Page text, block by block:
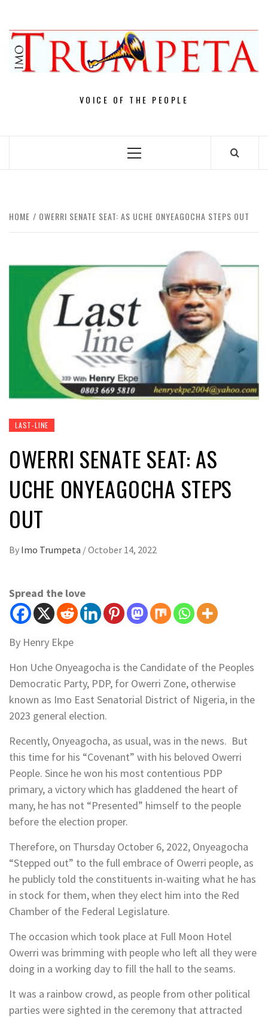
content
VOICE OF THE PEOPLE
Primary
HOME OWERRI SENATE SEAT: AS UCHE ONYEAGOCHA STEPS OUT
LAST-LINE
OWERRI SENATE SEAT: AS
UCHE ONYEAGOCHA STEPS
OUT
By Imo Trumpeta /October 14, 2022
Spread the love
By Henry Ekpe
Hon Uche Onyeagocha is the Candidate of the Peoples
Democratic Party, PDP, for Owerri Zone, otherwise
known as Imo East Senatorial District of Nigeria, in the
2023 general election.
Recently, Onyeagocha, as usual, was in the news. But
this time for his “Covenant” with his beloved Owerri
People. Since he won his most contentious PDP
primary, a victory which has gladdened the heart of
many, he has not “Presented” himself to the people
before the election proper.
Therefore, on Thursday October 6, 2022, Onyeagocha
“Stepped out” to the full embrace of Owerri people, as
he publicly told the constituents in-waiting what he has
in stock for them, when they elect him into the Red
Chamber of the Federal Legislature.
The occasion which took place at Full Moon Hotel
Owerri was brimming with people who left all they were
doing in a working day to fill the hall to the seams.
It was a rainbow crowd, as people from other political
parties were sighted in the ceremony that attracted